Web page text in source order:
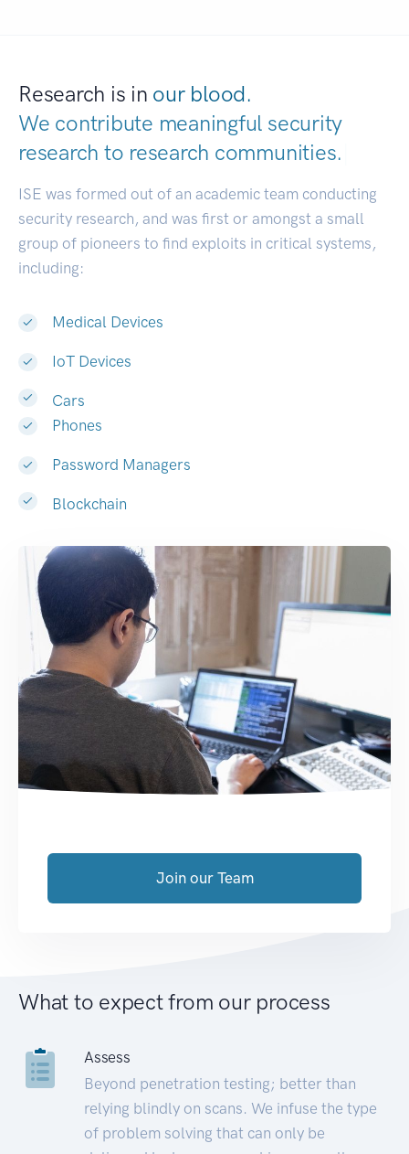
Research is in our blood.
We contribute meaningful security
research to research communities.
ISE was formed out of an academic team conducting
security research, and was first or amongst a small
group of pioneers to find exploits in critical systems,
including:
Medical Devices
IoT Devices
Cars
Phones
Password Managers
Blockchain
Join our Team
What to expect from our process
Assess
Beyond penetration testing; better than
relying blindly on scans. We infuse the type
of problem solving that can only be